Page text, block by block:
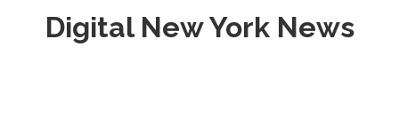
Digital New York News